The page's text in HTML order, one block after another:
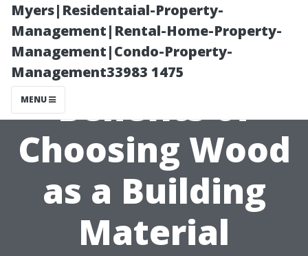
Myers|Residentaial-Property-
Management|Rental-Home-Property-
Management|Condo-Property-
Management33983 1475
MENU
The
Environmental
Benefits of
Choosing Wood
as a Building
Material